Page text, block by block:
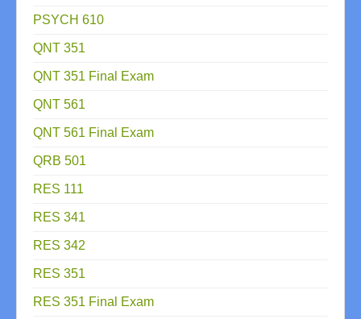
PSYCH 610
QNT 351
QNT 351 Final Exam
QNT 561
QNT 561 Final Exam
QRB 501
RES 111
RES 341
RES 342
RES 351
RES 351 Final Exam